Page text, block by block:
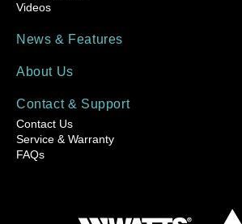
Videos
News & Features
About Us
Contact & Support
Contact Us
Service & Warranty
FAQs